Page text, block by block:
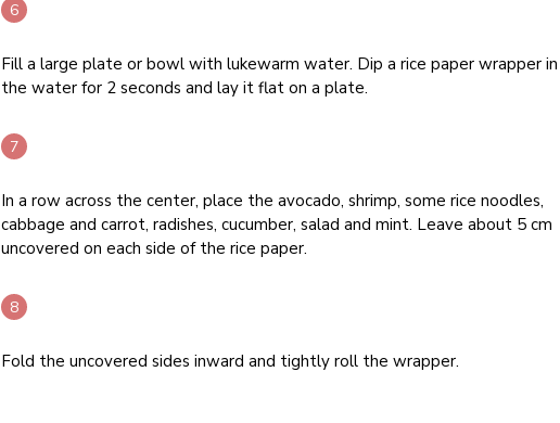
Fill a large plate or bowl with lukewarm water. Dip a rice paper wrapper in
the water for 2 seconds and lay it flat on a plate.
In a row across the center, place the avocado, shrimp, some rice noodles,
cabbage and carrot, radishes, cucumber, salad and mint. Leave about 5 cm
uncovered on each side of the rice paper.
Fold the uncovered sides inward and tightly roll the wrapper.